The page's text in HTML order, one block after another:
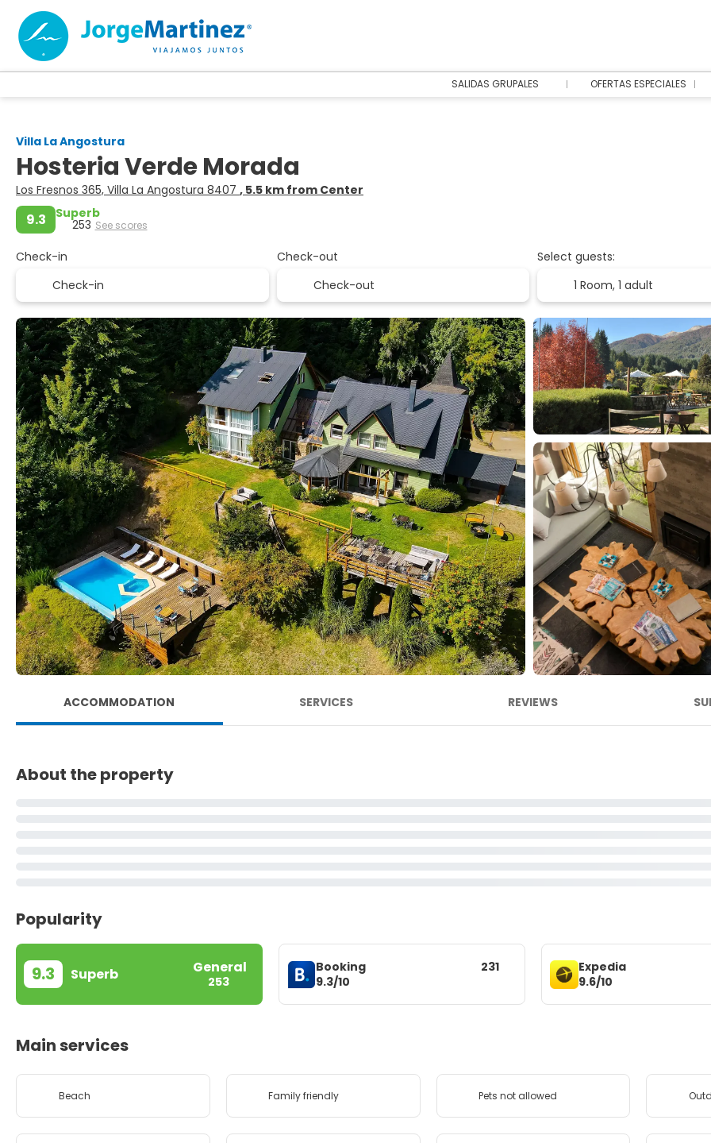
SALIDAS GRUPALES OFERTAS ESPECIALES
Villa La Angostura
Hosteria Verde Morada
Los Fresnos 365, Villa La Angostura 8407 , 5.5 km from Center
9.3 Superb
253 See scores
Check-in Check-out
Select guests:
1 Room, 1 adult
ACCOMMODATION SERVICES REVIEWS
About the property
Popularity
9.3 Superb General
253
Booking
9.3/10
231
Expedia
9.6/10
Main services
Beach Family friendly Pets not allowed